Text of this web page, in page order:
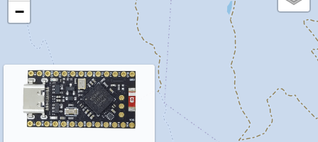
−